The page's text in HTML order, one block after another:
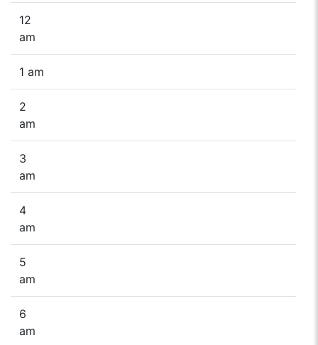
12
am
1 am
2
am
3
am
4
am
5
am
6
am